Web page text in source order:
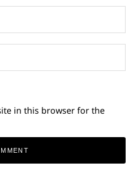
in this browser for the